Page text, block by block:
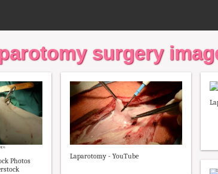
surgery
Photos
Laparotomy - YouTube